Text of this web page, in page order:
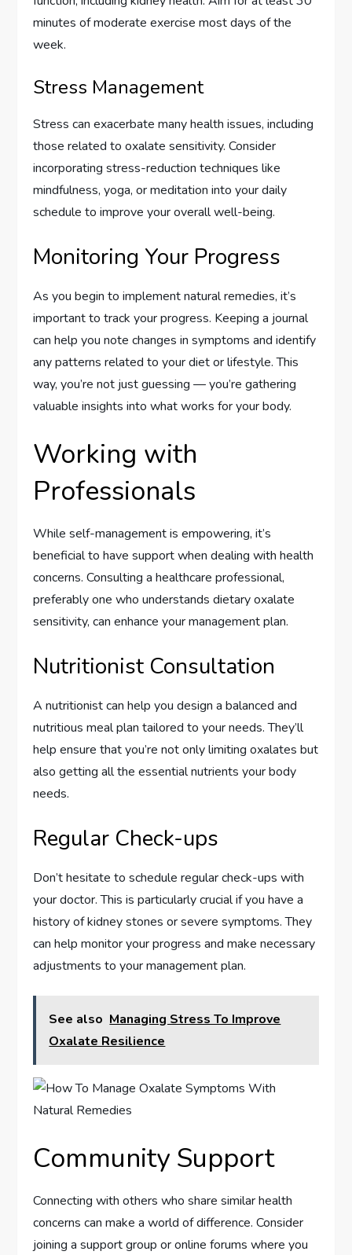
minutes of moderate exercise most days of the
week.
Stress Management
Stress can exacerbate many health issues, including
those related to oxalate sensitivity. Consider
incorporating stress-reduction techniques like
mindfulness, yoga, or meditation into your daily
schedule to improve your overall well-being.
Monitoring Your Progress
As you begin to implement natural remedies, it’s
important to track your progress. Keeping a journal
can help you note changes in symptoms and identify
any patterns related to your diet or lifestyle. This
way, you’re not just guessing — you’re gathering
valuable insights into what works for your body.
Working with
Professionals
While self-management is empowering, it’s
beneficial to have support when dealing with health
concerns. Consulting a healthcare professional,
preferably one who understands dietary oxalate
sensitivity, can enhance your management plan.
Nutritionist Consultation
A nutritionist can help you design a balanced and
nutritious meal plan tailored to your needs. They’ll
help ensure that you’re not only limiting oxalates but
also getting all the essential nutrients your body
needs.
Regular Check-ups
Don’t hesitate to schedule regular check-ups with
your doctor. This is particularly crucial if you have a
history of kidney stones or severe symptoms. They
can help monitor your progress and make necessary
adjustments to your management plan.
See also Managing Stress To Improve
Oxalate Resilience
Community Support
Connecting with others who share similar health
concerns can make a world of difference. Consider
joining a support group or online forums where you